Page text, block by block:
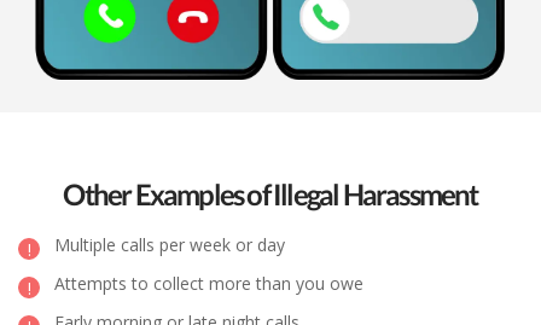
Other Examples of Illegal Harassment
Multiple calls per week or day
Attempts to collect more than you owe